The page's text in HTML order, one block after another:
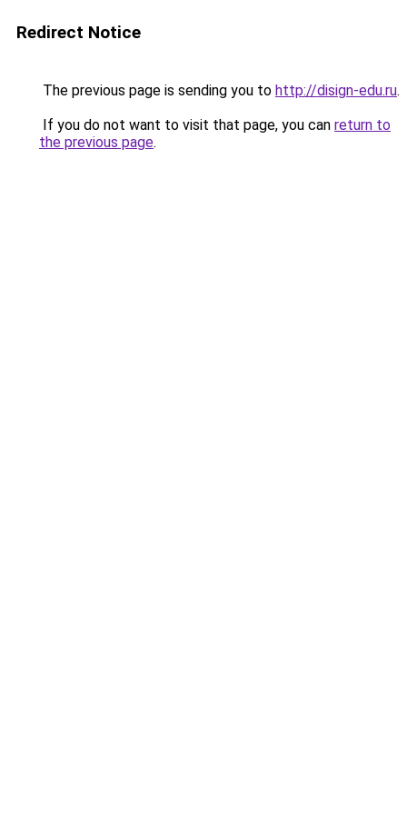
Redirect Notice
The previous page is sending you to http://disign-edu.ru.
If you do not want to visit that page, you can return to
the previous page.